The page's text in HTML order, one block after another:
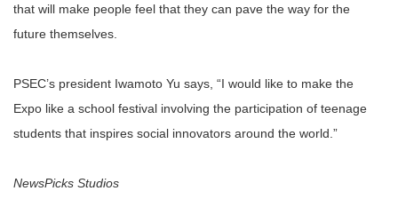
that will make people feel that they can pave the way for the
future themselves.
PSEC’s president Iwamoto Yu says, “I would like to make the
Expo like a school festival involving the participation of teenage
students that inspires social innovators around the world.”
NewsPicks Studios